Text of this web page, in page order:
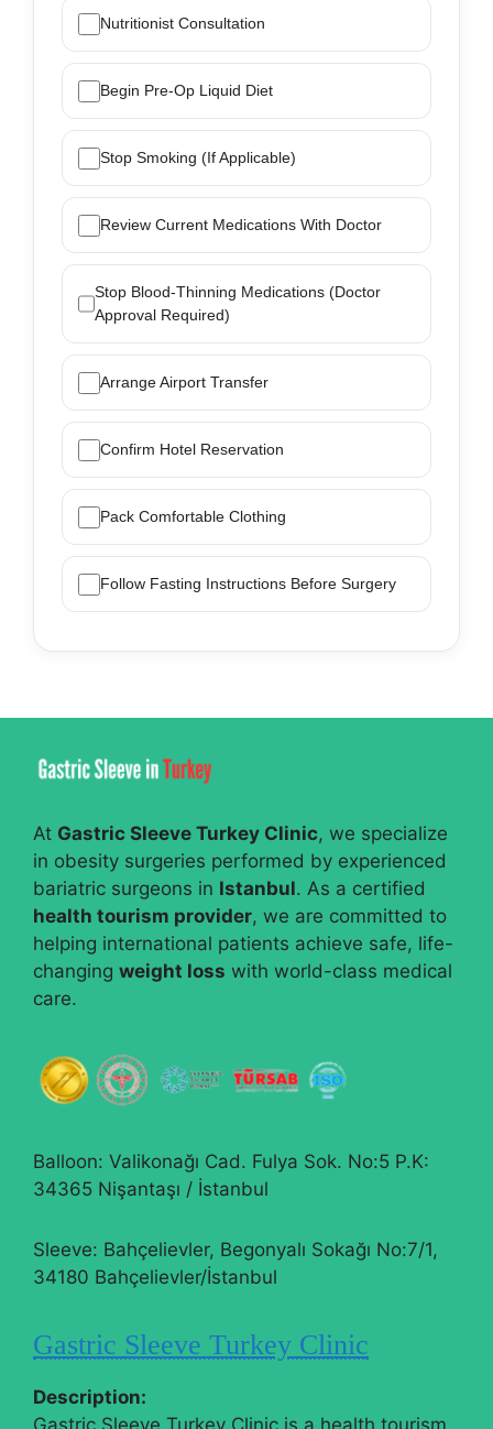
Nutritionist Consultation
Begin Pre-Op Liquid Diet
Stop Smoking (If Applicable)
Review Current Medications With Doctor
Stop Blood-Thinning Medications (Doctor
Approval Required)
Arrange Airport Transfer
Confirm Hotel Reservation
Pack Comfortable Clothing
Follow Fasting Instructions Before Surgery
At Gastric Sleeve Turkey Clinic, we specialize
in obesity surgeries performed by experienced
bariatric surgeons in Istanbul. As a certified
health tourism provider, we are committed to
helping international patients achieve safe, life-
changing weight loss with world-class medical
care.
Balloon: Valikonağı Cad. Fulya Sok. No:5 P.K:
34365 Nişantaşı / İstanbul
Sleeve: Bahçelievler, Begonyalı Sokağı No:7/1,
34180 Bahçelievler/İstanbul
Gastric Sleeve Turkey Clinic
Description: